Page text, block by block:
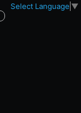
Select Language ▼